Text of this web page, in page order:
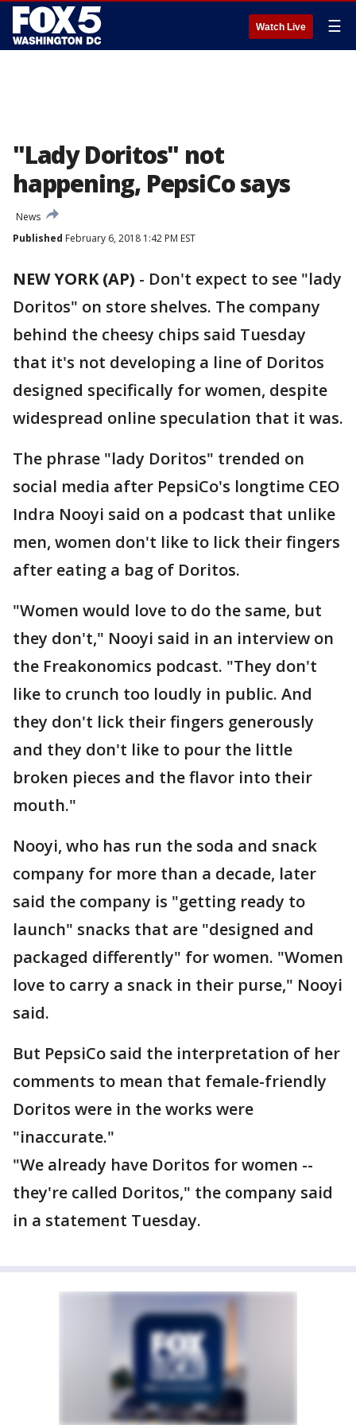
Watch Live ☰
"Lady Doritos" not
happening, PepsiCo says
News
Published February 6, 2018 1:42 PM EST
NEW YORK (AP) - Don't expect to see "lady
Doritos" on store shelves. The company
behind the cheesy chips said Tuesday
that it's not developing a line of Doritos
designed specifically for women, despite
widespread online speculation that it was.
The phrase "lady Doritos" trended on
social media after PepsiCo's longtime CEO
Indra Nooyi said on a podcast that unlike
men, women don't like to lick their fingers
after eating a bag of Doritos.
"Women would love to do the same, but
they don't," Nooyi said in an interview on
the Freakonomics podcast. "They don't
like to crunch too loudly in public. And
they don't lick their fingers generously
and they don't like to pour the little
broken pieces and the flavor into their
mouth."
Nooyi, who has run the soda and snack
company for more than a decade, later
said the company is "getting ready to
launch" snacks that are "designed and
packaged differently" for women. "Women
love to carry a snack in their purse," Nooyi
said.
But PepsiCo said the interpretation of her
comments to mean that female-friendly
Doritos were in the works were
"inaccurate."
"We already have Doritos for women --
they're called Doritos," the company said
in a statement Tuesday.